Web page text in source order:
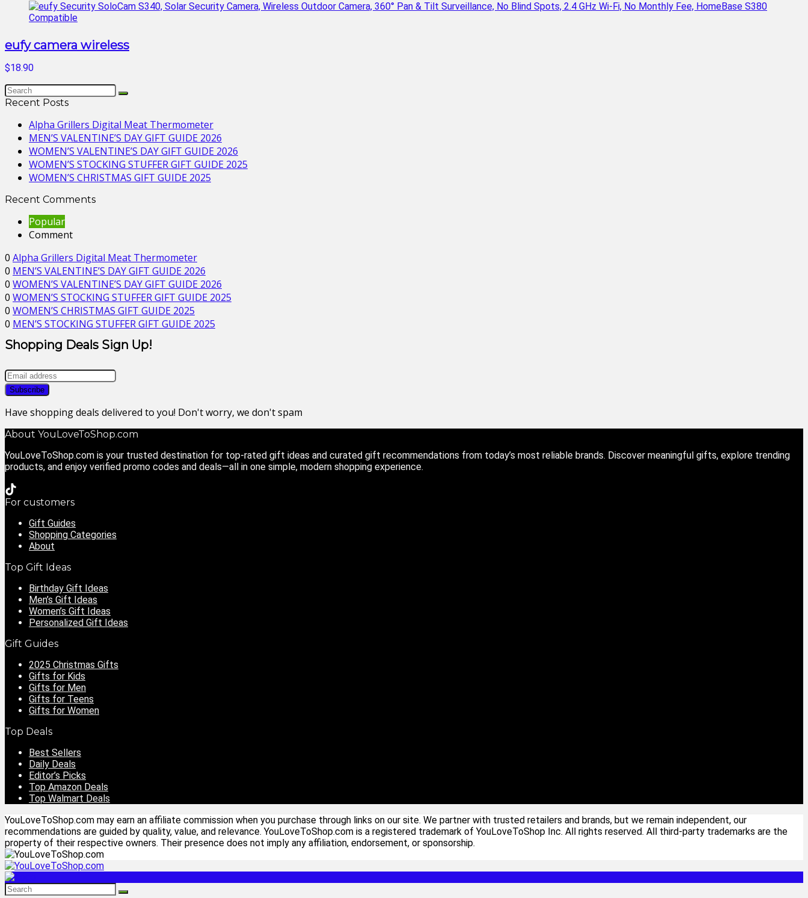
eufy camera wireless
$18.90
Recent Posts
Alpha Grillers Digital Meat Thermometer
MEN’S VALENTINE’S DAY GIFT GUIDE 2026
WOMEN’S VALENTINE’S DAY GIFT GUIDE 2026
WOMEN’S STOCKING STUFFER GIFT GUIDE 2025
WOMEN’S CHRISTMAS GIFT GUIDE 2025
Recent Comments
Popular
Comment
0 Alpha Grillers Digital Meat Thermometer
0 MEN’S VALENTINE’S DAY GIFT GUIDE 2026
0 WOMEN’S VALENTINE’S DAY GIFT GUIDE 2026
0 WOMEN’S STOCKING STUFFER GIFT GUIDE 2025
0 WOMEN’S CHRISTMAS GIFT GUIDE 2025
0 MEN’S STOCKING STUFFER GIFT GUIDE 2025
Shopping Deals Sign Up!
Have shopping deals delivered to you! Don't worry, we don't spam
About YouLoveToShop.com
YouLoveToShop.com is your trusted destination for top-rated gift ideas and curated gift recommendations from today’s most reliable brands. Discover meaningful gifts, explore trending
products, and enjoy verified promo codes and deals—all in one simple, modern shopping experience.
For customers
Gift Guides
Shopping Categories
About
Top Gift Ideas
Birthday Gift Ideas
Men’s Gift Ideas
Women’s Gift Ideas
Personalized Gift Ideas
Gift Guides
2025 Christmas Gifts
Gifts for Kids
Gifts for Men
Gifts for Teens
Gifts for Women
Top Deals
Best Sellers
Daily Deals
Editor’s Picks
Top Amazon Deals
Top Walmart Deals
YouLoveToShop.com may earn an affiliate commission when you purchase through links on our site. We partner with trusted retailers and brands, but we remain independent, our
recommendations are guided by quality, value, and relevance. YouLoveToShop.com is a registered trademark of YouLoveToShop Inc. All rights reserved. All third-party trademarks are the
property of their respective owners. Their presence does not imply any affiliation, endorsement, or sponsorship.